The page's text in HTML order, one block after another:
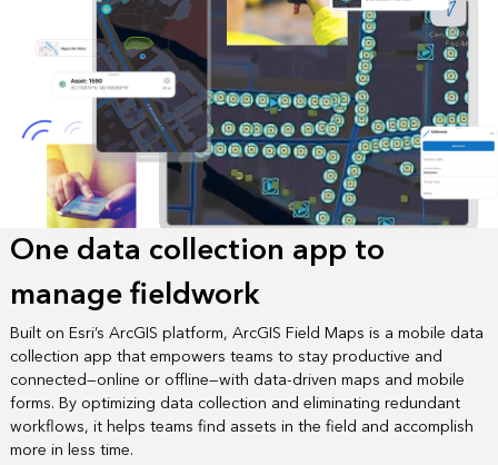
One data collection app to
manage fieldwork
Built on Esri’s ArcGIS platform, ArcGIS Field Maps is a mobile data
collection app that empowers teams to stay productive and
connected—online or offline—with data-driven maps and mobile
forms. By optimizing data collection and eliminating redundant
workflows, it helps teams find assets in the field and accomplish
more in less time.